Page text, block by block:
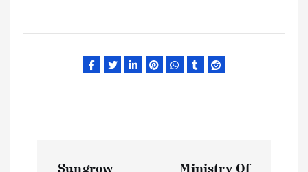
Sungrow Ministry Of